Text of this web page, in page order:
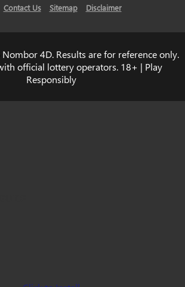
Contact Us Sitemap Disclaimer
4D. Results are for reference only.
official lottery operators. 18+ | Play
Responsibly